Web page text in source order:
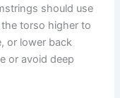
should use
torso higher to
or lower back
or avoid deep